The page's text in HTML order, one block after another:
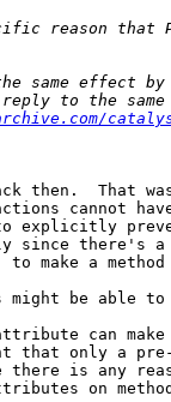
then.  That
cannot
to explicitly
since there's
make a
might be able
can
that only a
there is any
on